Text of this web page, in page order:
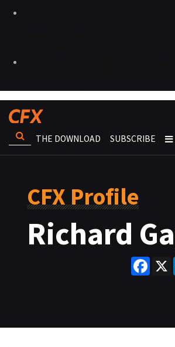
THE DOWNLOAD SUBSCRIBE
CFX Profile
Richard
X